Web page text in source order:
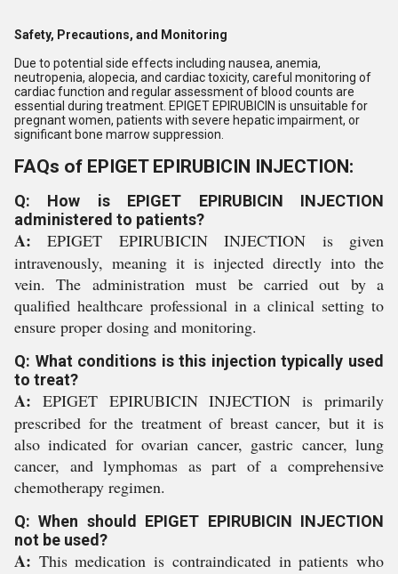
Safety, Precautions, and Monitoring
Due to potential side effects including nausea, anemia,
neutropenia, alopecia, and cardiac toxicity, careful monitoring of
cardiac function and regular assessment of blood counts are
essential during treatment. EPIGET EPIRUBICIN is unsuitable for
pregnant women, patients with severe hepatic impairment, or
significant bone marrow suppression.
FAQs of EPIGET EPIRUBICIN INJECTION:
Q: How is EPIGET EPIRUBICIN INJECTION
administered to patients?
A: EPIGET EPIRUBICIN INJECTION is given
intravenously, meaning it is injected directly into the
vein. The administration must be carried out by a
qualified healthcare professional in a clinical setting to
ensure proper dosing and monitoring.
Q: What conditions is this injection typically used
to treat?
A: EPIGET EPIRUBICIN INJECTION is primarily
prescribed for the treatment of breast cancer, but it is
also indicated for ovarian cancer, gastric cancer, lung
cancer, and lymphomas as part of a comprehensive
chemotherapy regimen.
Q: When should EPIGET EPIRUBICIN INJECTION
not be used?
A: This medication is contraindicated in patients who